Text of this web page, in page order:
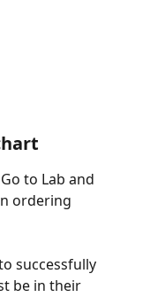
to Lab and
ordering
successfully
be in their